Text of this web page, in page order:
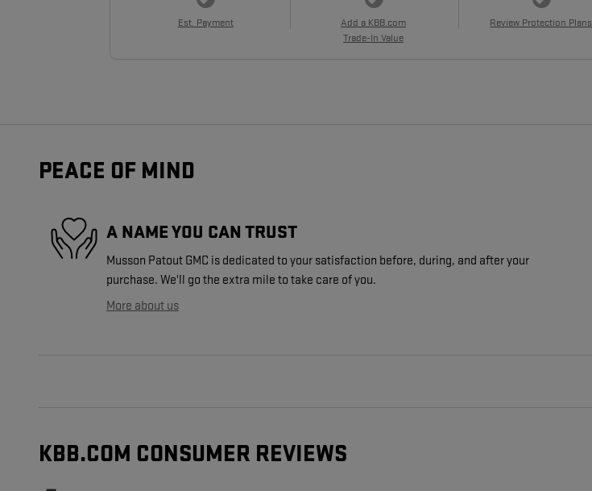
Est. Payment
Add a KBB.com
Trade-In Value
Review Protection Plans
PEACE OF MIND
A NAME YOU CAN TRUST
Musson Patout GMC is dedicated to your satisfaction before, during, and after your
purchase. We'll go the extra mile to take care of you.
More about us
KBB.COM CONSUMER REVIEWS